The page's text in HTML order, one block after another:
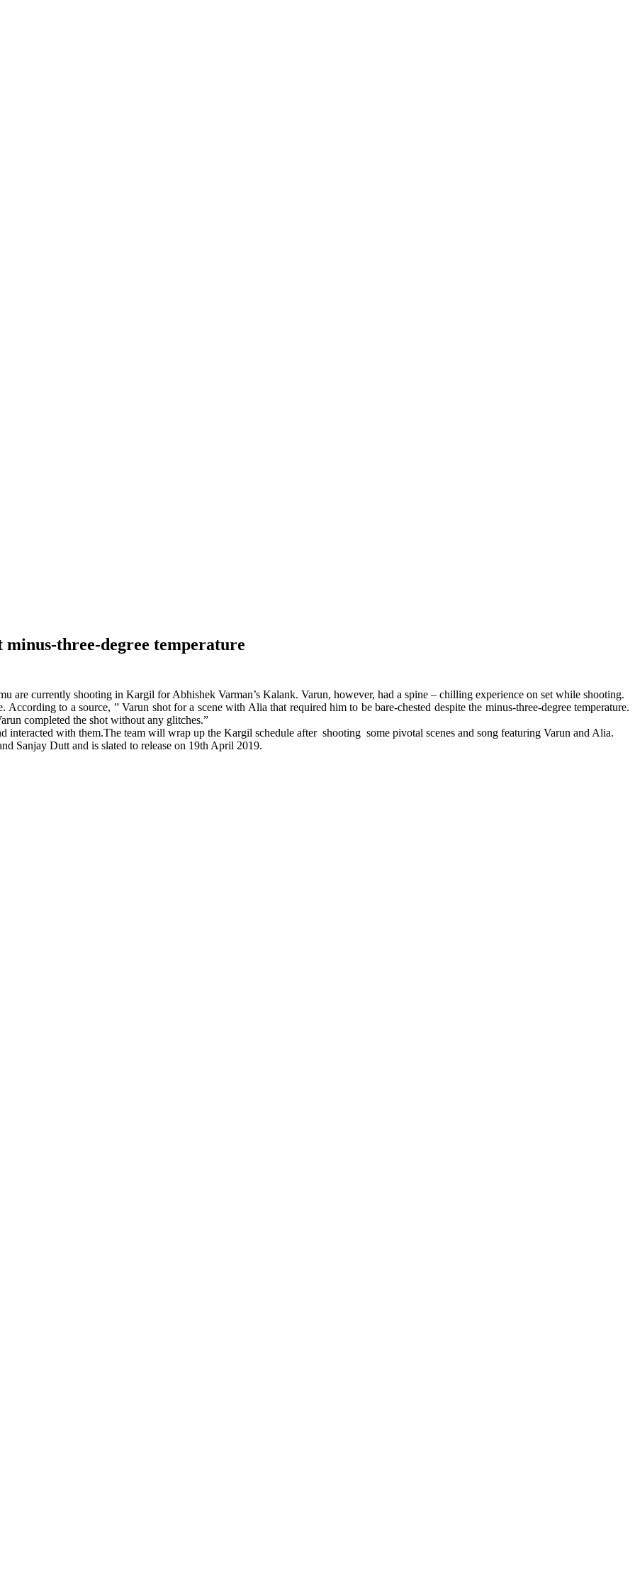
minus-three-degree temperature
are currently shooting in Kargil for Abhishek Varman’s Kalank. Varun, however, had a spine – chilling experience on set while shooting.
According to a source, ” Varun shot for a scene with Alia that required him to be bare-chested despite the minus-three-degree temperature.
completed the shot without any glitches.”
interacted with them.The team will wrap up the Kargil schedule after shooting some pivotal scenes and song featuring Varun and Alia.
Sanjay Dutt and is slated to release on 19th April 2019.